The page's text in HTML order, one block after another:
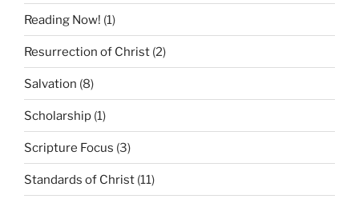
Reading Now! (1)
Resurrection of Christ (2)
Salvation (8)
Scholarship (1)
Scripture Focus (3)
Standards of Christ (11)